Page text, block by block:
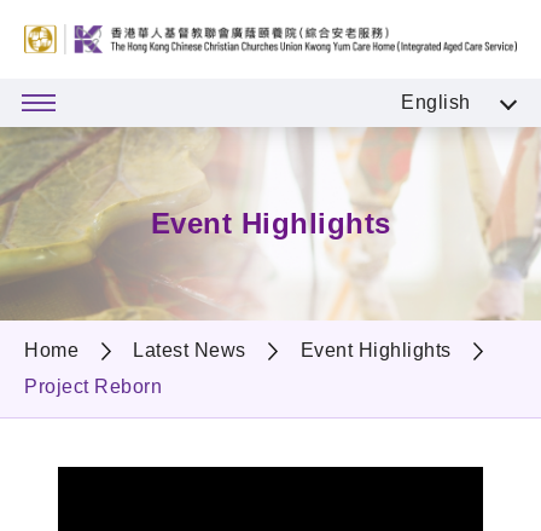
English
Event Highlights
Home Latest News
Event Highlights
Project Reborn